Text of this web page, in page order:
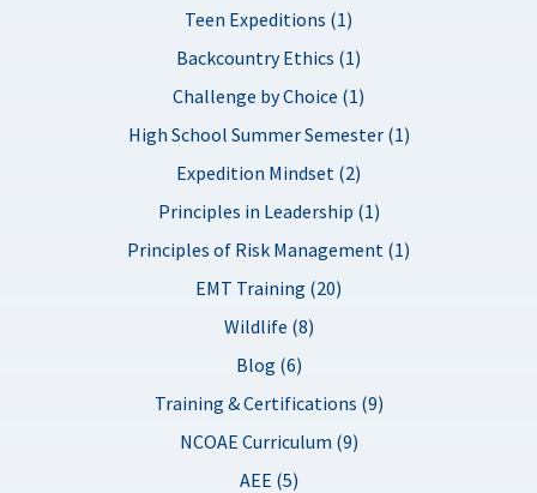
Teen Expeditions (1)
Backcountry Ethics (1)
Challenge by Choice (1)
High School Summer Semester (1)
Expedition Mindset (2)
Principles in Leadership (1)
Principles of Risk Management (1)
EMT Training (20)
Wildlife (8)
Blog (6)
Training & Certifications (9)
NCOAE Curriculum (9)
AEE (5)